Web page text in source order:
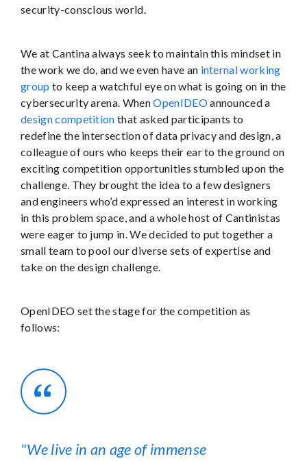
security-conscious world.
We at Cantina always seek to maintain this mindset in
the work we do, and we even have an internal working
group to keep a watchful eye on what is going on in the
cybersecurity arena. WhenOpenIDEOannounced a
design competition that asked participants to
redefine the intersection of data privacy and design, a
colleague of ours who keeps their ear to the ground on
exciting competition opportunities stumbled upon the
challenge. They brought the idea to a few designers
and engineers who’d expressed an interest in working
in this problem space, and a whole host of Cantinistas
were eager to jump in. We decided to put together a
small team to pool our diverse sets of expertise and
take on the design challenge.
OpenIDEO set the stage for the competition as
follows:
We live in an age of immense